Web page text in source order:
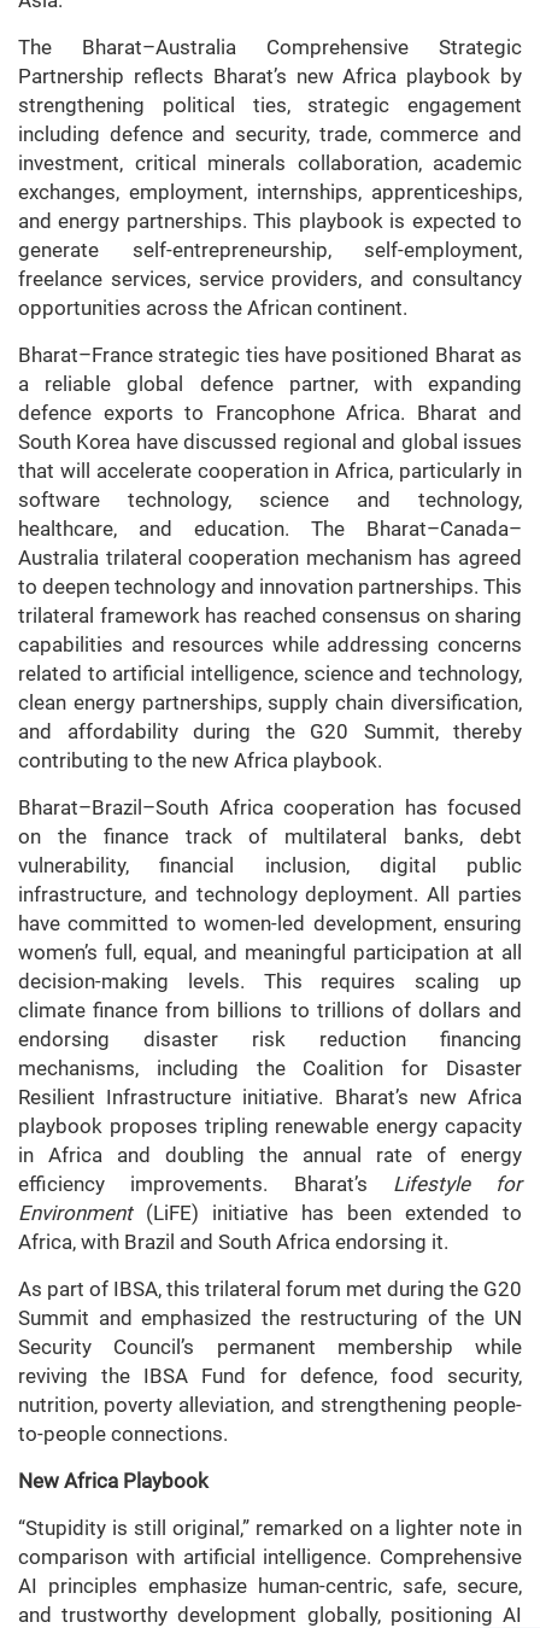
The Bharat–Australia Comprehensive Strategic
Partnership reflects Bharat’s new Africa playbook by
strengthening political ties, strategic engagement
including defence and security, trade, commerce and
investment, critical minerals collaboration, academic
exchanges, employment, internships, apprenticeships,
and energy partnerships. This playbook is expected to
generate self-entrepreneurship, self-employment,
freelance services, service providers, and consultancy
opportunities across the African continent.
Bharat–France strategic ties have positioned Bharat as
a reliable global defence partner, with expanding
defence exports to Francophone Africa. Bharat and
South Korea have discussed regional and global issues
that will accelerate cooperation in Africa, particularly in
software technology, science and technology,
healthcare, and education. The Bharat–Canada–
Australia trilateral cooperation mechanism has agreed
to deepen technology and innovation partnerships. This
trilateral framework has reached consensus on sharing
capabilities and resources while addressing concerns
related to artificial intelligence, science and technology,
clean energy partnerships, supply chain diversification,
and affordability during the G20 Summit, thereby
contributing to the new Africa playbook.
Bharat–Brazil–South Africa cooperation has focused
on the finance track of multilateral banks, debt
vulnerability, financial inclusion, digital public
infrastructure, and technology deployment. All parties
have committed to women-led development, ensuring
women’s full, equal, and meaningful participation at all
decision-making levels. This requires scaling up
climate finance from billions to trillions of dollars and
endorsing disaster risk reduction financing
mechanisms, including the Coalition for Disaster
Resilient Infrastructure initiative. Bharat’s new Africa
playbook proposes tripling renewable energy capacity
in Africa and doubling the annual rate of energy
efficiency improvements. Bharat’s Lifestyle for
Environment (LiFE) initiative has been extended to
Africa, with Brazil and South Africa endorsing it.
As part of IBSA, this trilateral forum met during the G20
Summit and emphasized the restructuring of the UN
Security Council’s permanent membership while
reviving the IBSA Fund for defence, food security,
nutrition, poverty alleviation, and strengthening people-
to-people connections.
New Africa Playbook
“Stupidity is still original,” remarked on a lighter note in
comparison with artificial intelligence. Comprehensive
AI principles emphasize human-centric, safe, secure,
and trustworthy development globally, positioning AI